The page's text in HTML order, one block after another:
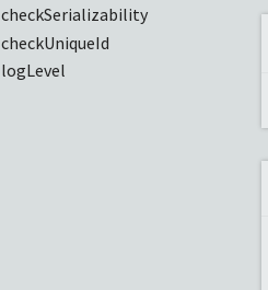
checkSerializability
checkUniqueId
logLevel